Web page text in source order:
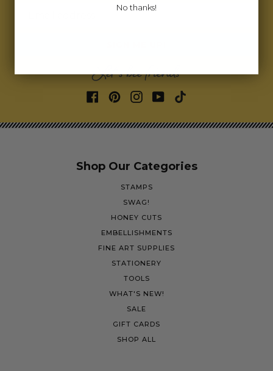
Let's bee friends
Shop Our Categories
STAMPS
SWAG!
HONEY CUTS
EMBELLISHMENTS
FINE ART SUPPLIES
STATIONERY
TOOLS
WHAT'S NEW!
SALE
GIFT CARDS
SHOP ALL
No thanks!